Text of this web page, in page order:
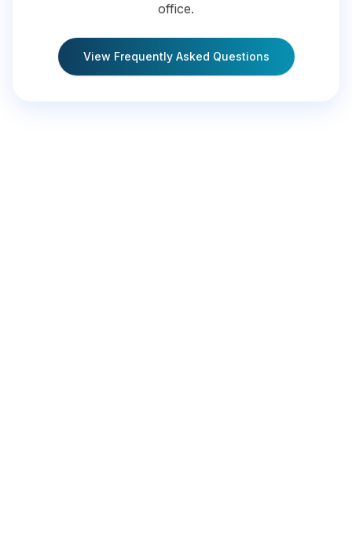
office.
View Frequently Asked Questions